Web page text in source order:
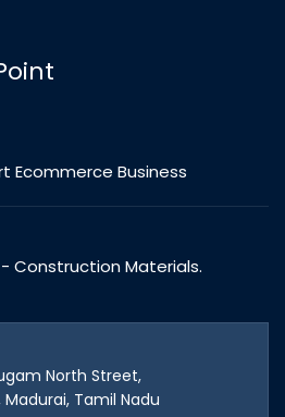
Ecommerce Business
Construction Materials.
North Street,
Tamil Nadu